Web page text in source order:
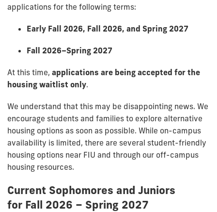
applications for the following terms:
Early Fall 2026, Fall 2026, and Spring 2027
Fall 2026–Spring 2027
At this time, applications are being accepted for the
housing waitlist only.
We understand that this may be disappointing news. We
encourage students and families to explore alternative
housing options as soon as possible. While on-campus
availability is limited, there are several student-friendly
housing options near FIU and through our off-campus
housing resources.
Current Sophomores and Juniors
for Fall 2026 – Spring 2027